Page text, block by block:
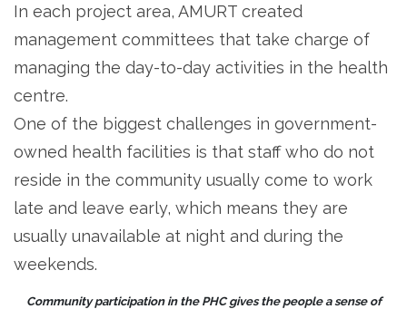
In each project area, AMURT created
management committees that take charge of
managing the day-to-day activities in the health
centre.
One of the biggest challenges in government-
owned health facilities is that staff who do not
reside in the community usually come to work
late and leave early, which means they are
usually unavailable at night and during the
weekends.
Community participation in the PHC gives the people a sense of